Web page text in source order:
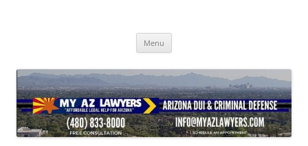
Menu